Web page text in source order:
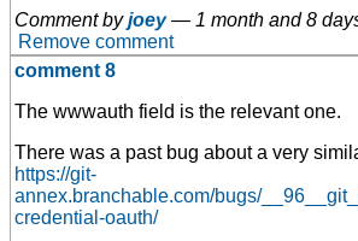
Comment byjoey — 1 month and 8
Remove comment
comment 8
The wwwauth field is the relevant one.
There was a past bug about a very
https://git-
annex.branchable.com/bugs/
credential-oauth/